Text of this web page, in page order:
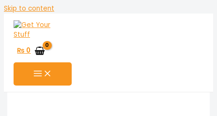
Skip to content
₨ 0